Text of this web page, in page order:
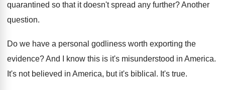
quarantined so that it doesn't spread any further?Another
question.
Do we have a personal godliness worth exporting the
evidence?And I know this is it's misunderstood in America.
It's not believed in America, but it's biblical . It's true.